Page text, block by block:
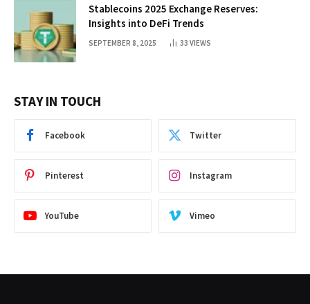
Stablecoins 2025 Exchange Reserves:
Insights into DeFi Trends
SEPTEMBER 8, 2025 33 VIEWS
STAY IN TOUCH
Facebook Twitter
Pinterest Instagram
YouTube Vimeo